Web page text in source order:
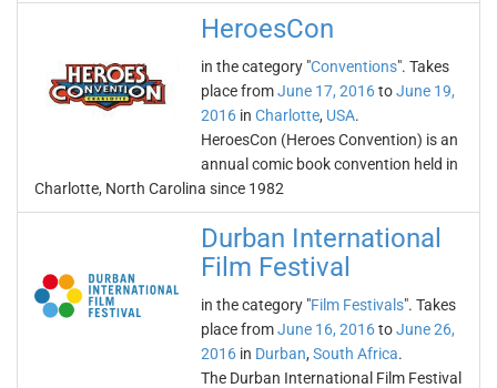
HeroesCon
in the category "Conventions". Takes
place fromJune 17, 2016toJune 19,
2016 in Charlotte, USA.
HeroesCon (Heroes Convention) is an
annual comic book convention held in
Charlotte, North Carolina since 1982
Durban International
Film Festival
in the category "Film Festivals". Takes
place fromJune 16, 2016toJune 26,
2016 in Durban, South Africa.
The Durban International Film Festival